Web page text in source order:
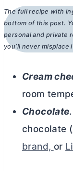
The full recipe with
bottom of this post.
personal and private
you’ll never misplace
Cream
room
Chocolate
chocolate (
brand, or